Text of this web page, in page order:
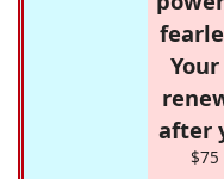
after